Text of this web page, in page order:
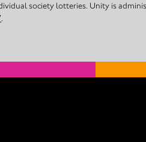
society lotteries. Unity is
.